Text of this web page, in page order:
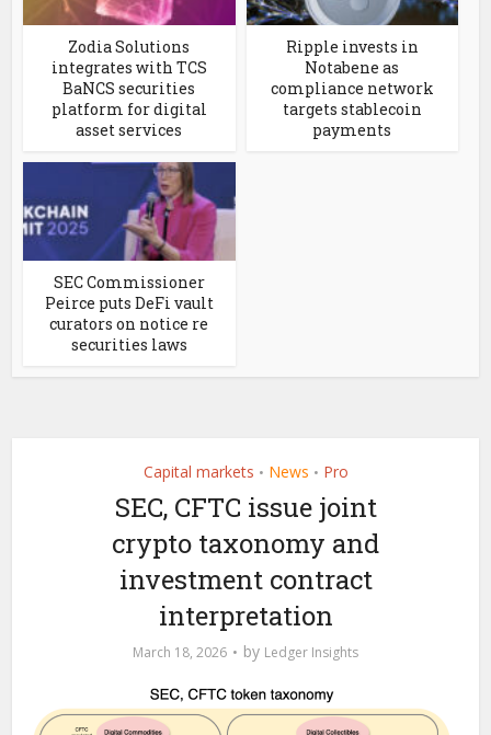
Zodia Solutions
integrates with TCS
BaNCS securities
platform for digital
asset services
Ripple invests in
Notabene as
compliance network
targets stablecoin
payments
SEC Commissioner
Peirce puts DeFi vault
curators on notice re
securities laws
Capital markets • News • Pro
SEC, CFTC issue joint
crypto taxonomy and
investment contract
interpretation
March 18, 2026 by Ledger Insights